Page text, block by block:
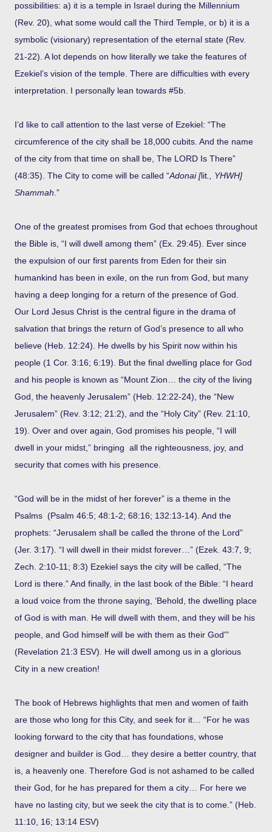
possibilities: a) it is a temple in Israel during the Millennium
(Rev. 20), what some would call the Third Temple, or b) it is a
symbolic (visionary) representation of the eternal state (Rev.
21-22). A lot depends on how literally we take the features of
Ezekiel’s vision of the temple. There are difficulties with every
interpretation. I personally lean towards #5b.
I’d like to call attention to the last verse of Ezekiel: “The
circumference of the city shall be 18,000 cubits. And the name
of the city from that time on shall be, The LORD Is There”
(48:35). The City to come will be called “Adonai [lit ., YHWH]
Shammah .”
One of the greatest promises from God that echoes throughout
the Bible is, “I will dwell among them” (Ex. 29:45). Ever since
the expulsion of our first parents from Eden for their sin
humankind has been in exile, on the run from God, but many
having a deep longing for a return of the presence of God.
Our Lord Jesus Christ is the central figure in the drama of
salvation that brings the return of God’s presence to all who
believe (Heb. 12:24). He dwells by his Spirit now within his
people (1 Cor. 3:16; 6:19). But the final dwelling place for God
and his people is known as “Mount Zion… the city of the living
God, the heavenly Jerusalem” (Heb. 12:22-24), the “New
Jerusalem” (Rev. 3:12; 21:2), and the “Holy City” (Rev. 21:10,
19). Over and over again, God promises his people, “I will
dwell in your midst,” bringing all the righteousness, joy, and
security that comes with his presence.
“God will be in the midst of her forever” is a theme in the
Psalms (Psalm 46:5; 48:1-2; 68:16; 132:13-14). And the
prophets: “Jerusalem shall be called the throne of the Lord”
(Jer. 3:17). “I will dwell in their midst forever…” (Ezek. 43:7, 9;
Zech. 2:10-11; 8:3) Ezekiel says the city will be called, “The
Lord is there.” And finally, in the last book of the Bible: “I heard
a loud voice from the throne saying, ‘Behold, the dwelling place
of God is with man. He will dwell with them, and they will be his
people, and God himself will be with them as their God'”
(Revelation 21:3 ESV). He will dwell among us in a glorious
City in a new creation!
The book of Hebrews highlights that men and women of faith
are those who long for this City, and seek for it… “For he was
looking forward to the city that has foundations, whose
designer and builder is God… they desire a better country, that
is, a heavenly one. Therefore God is not ashamed to be called
their God, for he has prepared for them a city… For here we
have no lasting city, but we seek the city that is to come.” (Heb.
11:10, 16; 13:14 ESV)